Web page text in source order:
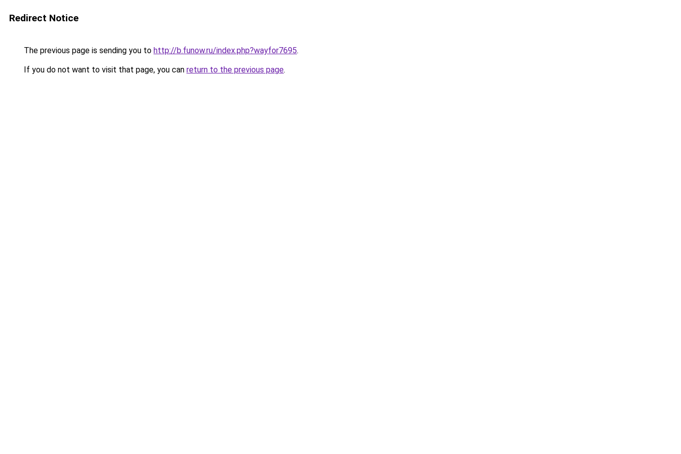
Redirect Notice
The previous page is sending you to http://b.funow.ru/index.php?wayfor7695.
If you do not want to visit that page, you can return to the previous page.